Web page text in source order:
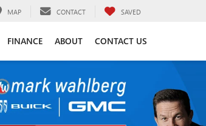
MAP CONTACT SAVED
FINANCE ABOUT CONTACT US